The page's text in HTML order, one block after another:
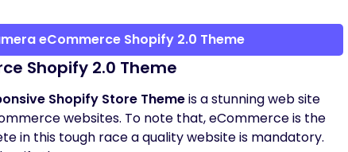
eCommerce Shopify 2.0 Theme
Shopify 2.0 Theme
Shopify Store Themeis a stunning web site
websites. To note that, eCommerce is the
in this tough race a quality website is mandatory.